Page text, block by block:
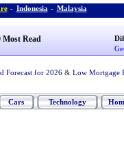
- Indonesia - Malaysia
Most Read
Forecast for 2026 & Low Mortgage
Cars Technology